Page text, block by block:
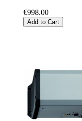
€998.00
Add to Cart